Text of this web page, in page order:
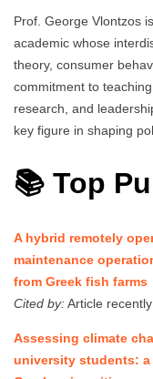
Prof. George Vlontzos
academic whose
theory, consumer
commitment to
research, and
key figure in shaping
📚 Top
A hybrid remotely
maintenance
from Greek fish farms
Cited by:Article
Assessing climate
university students: